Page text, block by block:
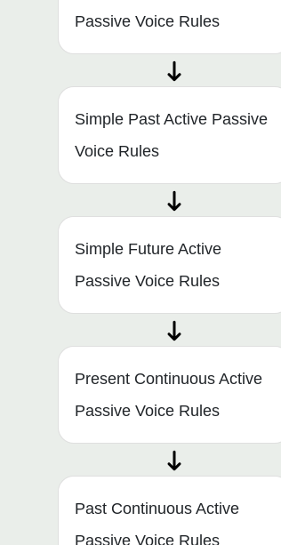
Passive Voice Rules
Simple Past Active Passive
Voice Rules
Simple Future Active
Passive Voice Rules
Present Continuous Active
Passive Voice Rules
Past Continuous Active
Passive Voice Rules